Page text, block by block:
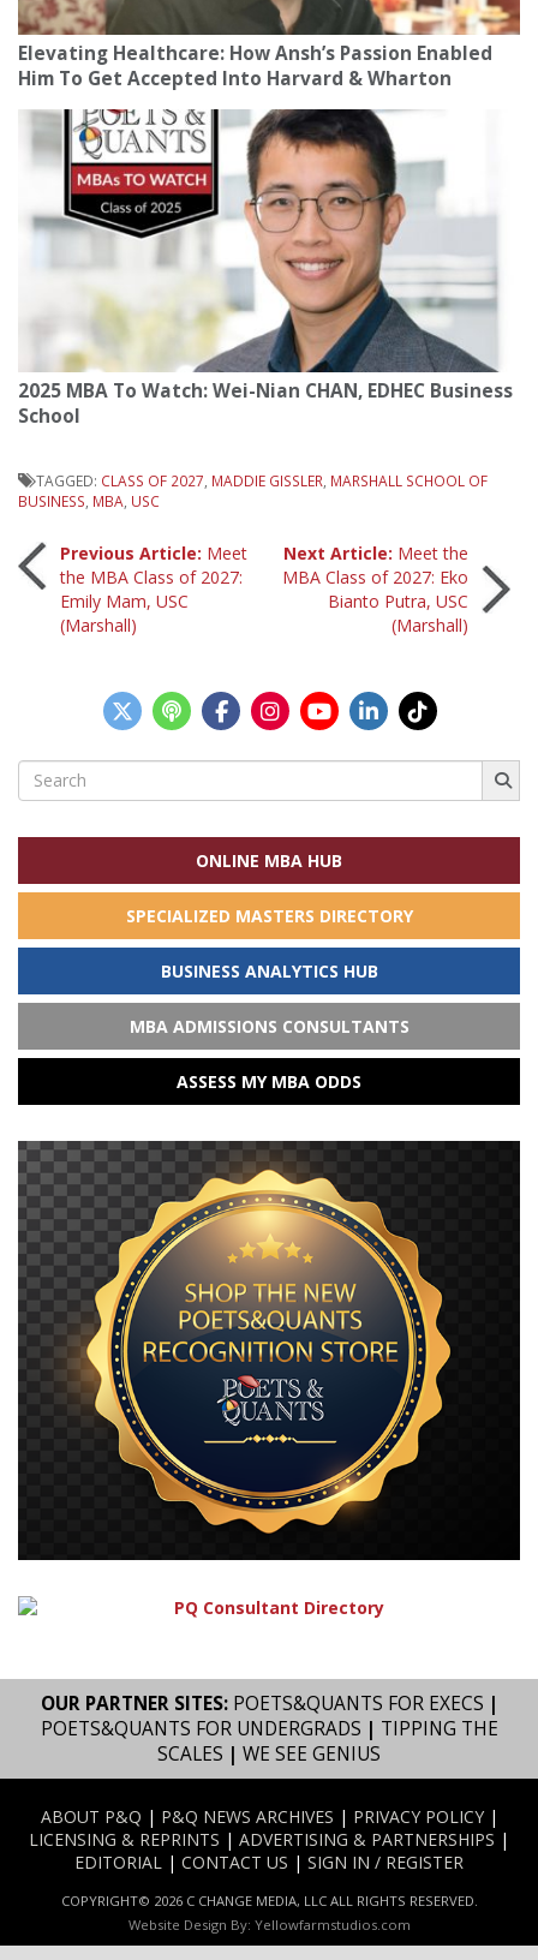
Elevating Healthcare: How Ansh’s Passion Enabled
Him To Get Accepted Into Harvard & Wharton
2025 MBA To Watch: Wei-Nian CHAN, EDHEC Business
School
TAGGED: CLASS OF 2027 MADDIE GISSLER MARSHALL SCHOOL OF
BUSINESS MBA USC
Post
navigation
Previous Article: Meet
the MBA Class of 2027:
Emily Mam, USC
(Marshall)
Next Article: Meet the
MBA Class of 2027: Eko
Bianto Putra, USC
(Marshall)
Search
for:
ONLINE MBA HUB
SPECIALIZED MASTERS DIRECTORY
BUSINESS ANALYTICS HUB
MBA ADMISSIONS CONSULTANTS
ASSESS MY MBA ODDS
OUR PARTNER SITES: POETS&QUANTS FOR EXECS |
POETS&QUANTS FOR UNDERGRADS | TIPPING THE
SCALES | WE SEE GENIUS
ABOUT P&Q | P&Q NEWS ARCHIVES | PRIVACY POLICY|
LICENSING & REPRINTS | ADVERTISING & PARTNERSHIPS |
EDITORIAL
| CONTACT US | SIGN IN / REGISTER
COPYRIGHT© 2026 C CHANGE MEDIA, LLC ALL RIGHTS RESERVED.
Website Design By: Yellowfarmstudios.com